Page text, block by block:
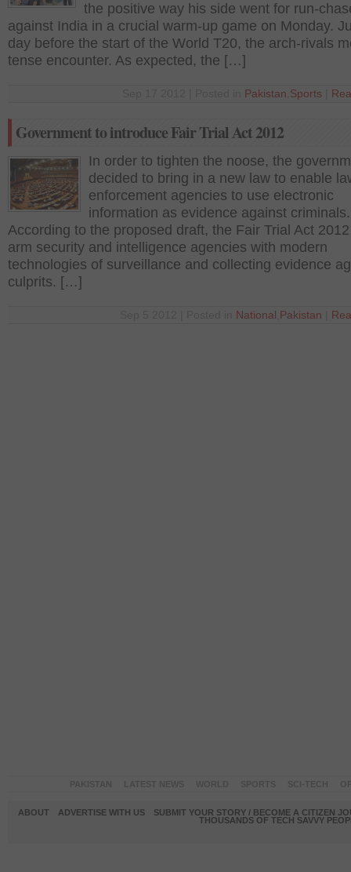
the positive way his side went for run-
against India in a crucial warm-up game on Monday.
day before the start of the World T20, the arch-rivals
tense encounter. As expected, the […]
Pakistan Sports
Government to introduce Fair Trial Act 2012
In order to tighten the noose, the
decided to bring in a new law to enable
enforcement agencies to use electronic
information as evidence against criminals.
According to the proposed draft, the Fair Trial Act
arm security and intelligence agencies with modern
technologies of surveillance and collecting evidence
culprits. […]
National Pakistan
ABOUT ADVERTISE WITH US
SUBMIT YOUR STORY / BECOME A CITIZEN
THOUSANDS OF TECH SAVVY